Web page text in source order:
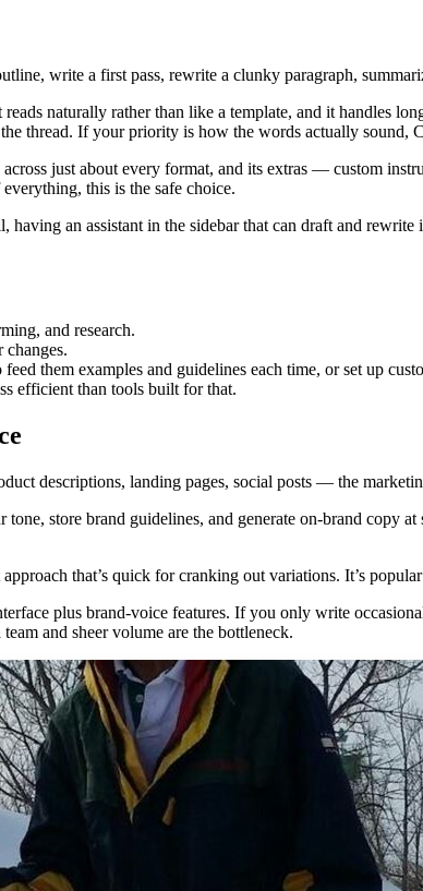
write a first pass, rewrite a clunky paragraph,
naturally rather than like a template, and it handles
thread. If your priority is how the words actually sound,
just about every format, and its extras — custom
this is the safe choice.
an assistant in the sidebar that can draft and
and research.
them examples and guidelines each time, or set up
efficient than tools built for that.
descriptions, landing pages, social posts — the
store brand guidelines, and generate on-brand copy
that’s quick for cranking out variations. It’s
plus brand-voice features. If you only write
and sheer volume are the bottleneck.